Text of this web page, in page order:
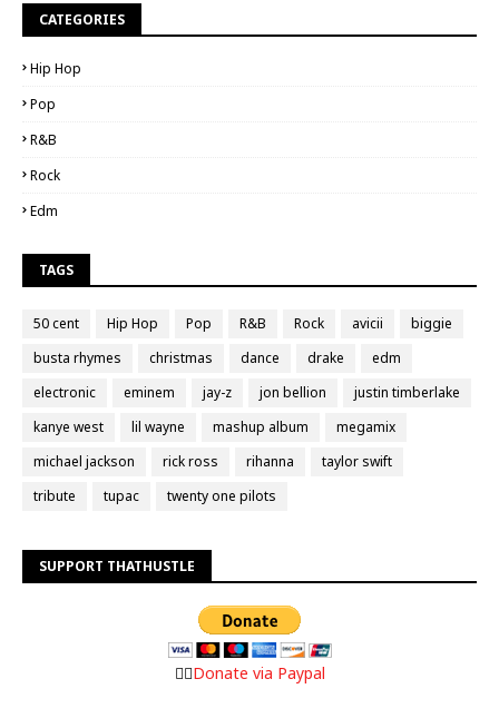
CATEGORIES
Hip Hop
Pop
R&B
Rock
Edm
TAGS
50 cent Hip Hop Pop R&B Rock avicii
biggie
busta rhymes
christmas dance drake
edm
electronic
eminem jay-z jon bellion
justin timberlake
kanye west
lil wayne mashup album
megamix
michael jackson
rick ross rihanna
taylor swift
tribute
tupac twenty one pilots
SUPPORT THATHUSTLE
👉🏼Donate via Paypal